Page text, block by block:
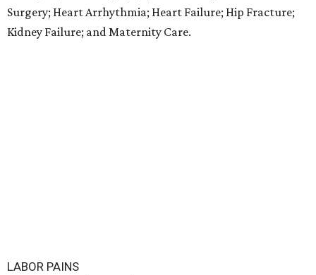
Surgery; Heart Arrhythmia; Heart Failure; Hip Fracture;
Kidney Failure; and Maternity Care.
LABOR PAINS